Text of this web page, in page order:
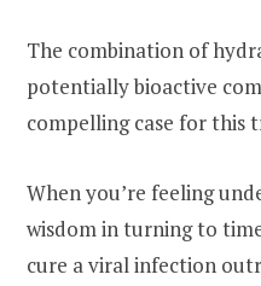
The combination of
potentially bioactive
compelling case for this
When you’re feeling
wisdom in turning to
cure a viral infection